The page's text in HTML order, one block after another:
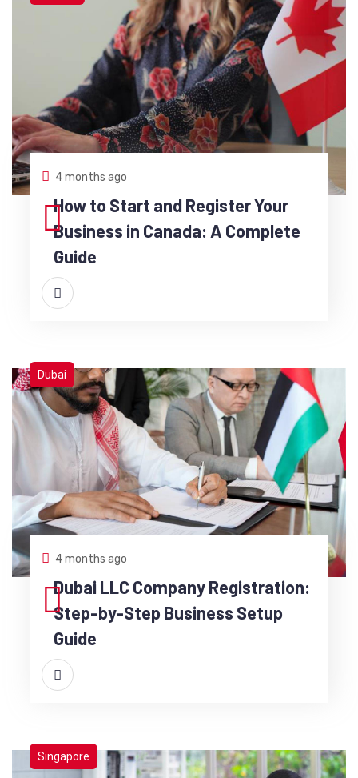
4 months ago
How to Start and Register Your
Business in Canada: A Complete
Guide
Dubai
4 months ago
Dubai LLC Company Registration:
Step-by-Step Business Setup
Guide
Singapore